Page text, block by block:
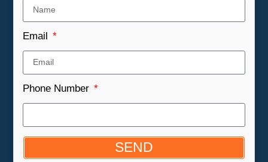
Email
Phone Number
SEND